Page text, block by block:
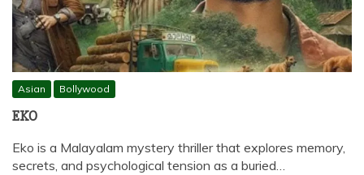
Asian Bollywood
EKO
Eko is a Malayalam mystery thriller that explores memory,
secrets, and psychological tension as a buried…